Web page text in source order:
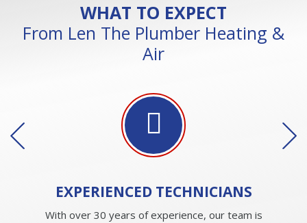
WHAT TO EXPECT
From Len The Plumber Heating &
Air
EXPERIENCEDTECHNICIANS
With over 30 years of experience, our team is